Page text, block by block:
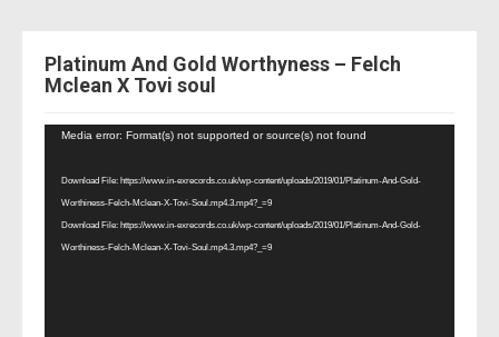
Platinum And Gold Worthyness – Felch
Mclean X Tovi soul
Video
Media error: Format(s) not supported or source(s) not found
Download File: https://www.in-exrecords.co.uk/wp-content/uploads/2019/01/Platinum-And-Gold-
Worthiness-Felch-Mclean-X-Tovi-Soul.mp4.3.mp4?_=9
Download File: https://www.in-exrecords.co.uk/wp-content/uploads/2019/01/Platinum-And-Gold-
Worthiness-Felch-Mclean-X-Tovi-Soul.mp4.3.mp4?_=9